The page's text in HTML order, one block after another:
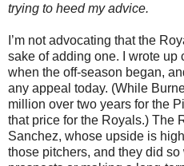
trying to heed my advice.
I’m not advocating that the
sake of adding one. I wrote up
when the off-season began,
any appeal today. (While
million over two years for the
that price for the Royals.) The
Sanchez, whose upside is
those pitchers, and they did